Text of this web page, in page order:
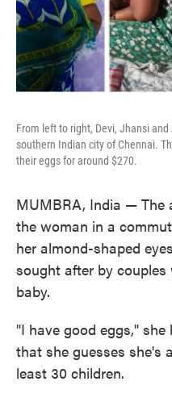
From left to right, Devi, Jhansi
southern Indian city of Chennai.
their eggs for around $270.
MUMBRA, India — The
the woman in a
her almond-shaped
sought after by
baby.
"I have good eggs,"
that she guesses she's
least 30 children.